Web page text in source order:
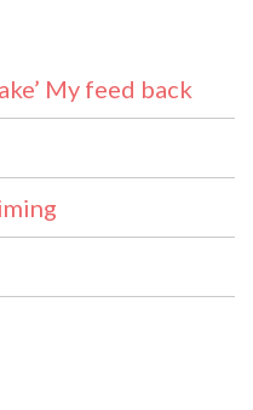
My feed back